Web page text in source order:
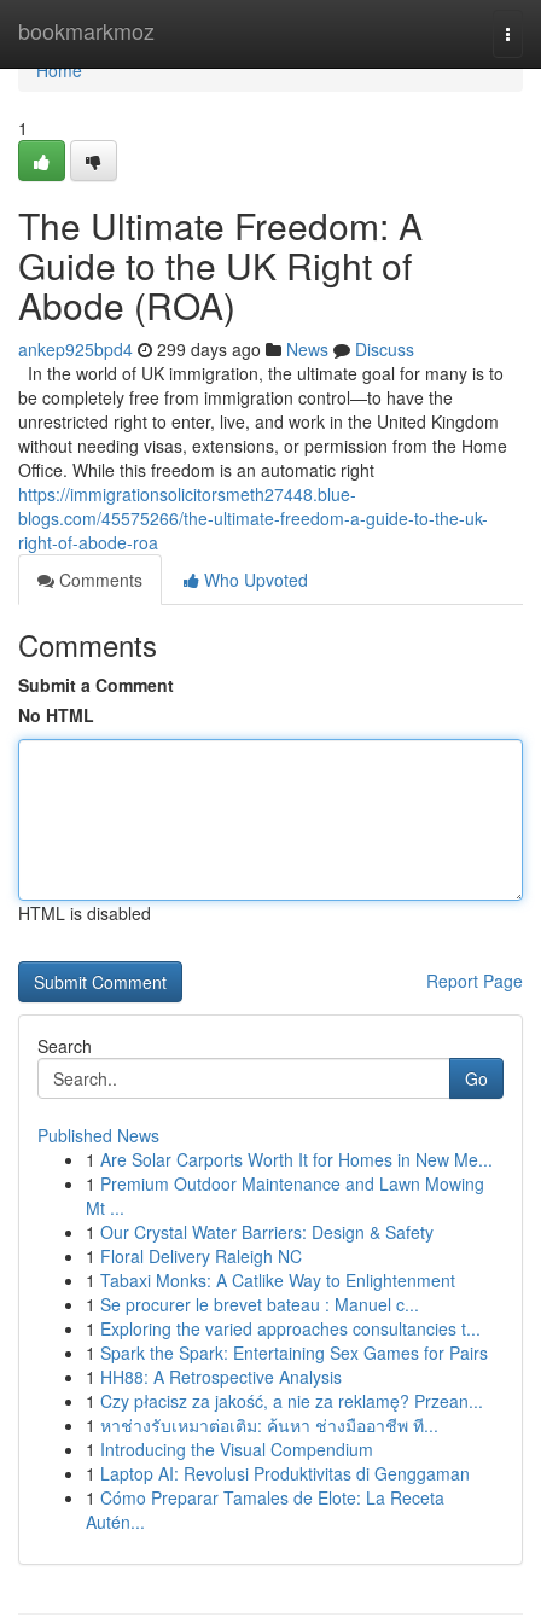
bookmarkmoz
Home
Home
1
The Ultimate Freedom: A
Guide to the UK Right of
Abode (ROA)
ankep925bpd4 299 days ago News
Discuss
In the world of UK immigration, the ultimate goal for many is to
be completely free from immigration control—to have the
unrestricted right to enter, live, and work in the United Kingdom
without needing visas, extensions, or permission from the Home
Office. While this freedom is an automatic right
https://immigrationsolicitorsmeth27448.blue-
blogs.com/45575266/the-ultimate-freedom-a-guide-to-the-uk-
right-of-abode-roa
Comments
Who Upvoted
Comments
Submit a Comment
No HTML
HTML is disabled
Report Page
Search
Go
Published News
1 Are Solar Carports Worth It for Homes in New Me...
1 Premium Outdoor Maintenance and Lawn Mowing
Mt ...
1 Our Crystal Water Barriers: Design & Safety
1 Floral Delivery Raleigh NC
1 Tabaxi Monks: A Catlike Way to Enlightenment
1 Se procurer le brevet bateau : Manuel c...
1 Exploring the varied approaches consultancies t...
1 Spark the Spark: Entertaining Sex Games for Pairs
1 HH88: A Retrospective Analysis
1 Czy płacisz za jakość, a nie za reklamę? Przean...
1 หาช่างรับเหมาต่อเติม: ค้นหา ช่างมืออาชีพ ที...
1 Introducing the Visual Compendium
1 Laptop AI: Revolusi Produktivitas di Genggaman
1 Cómo Preparar Tamales de Elote: La Receta
Autén...